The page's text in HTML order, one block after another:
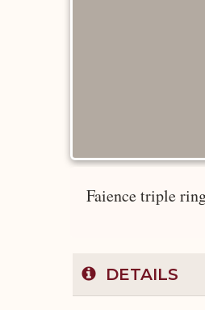
Faience triple
DETAILS